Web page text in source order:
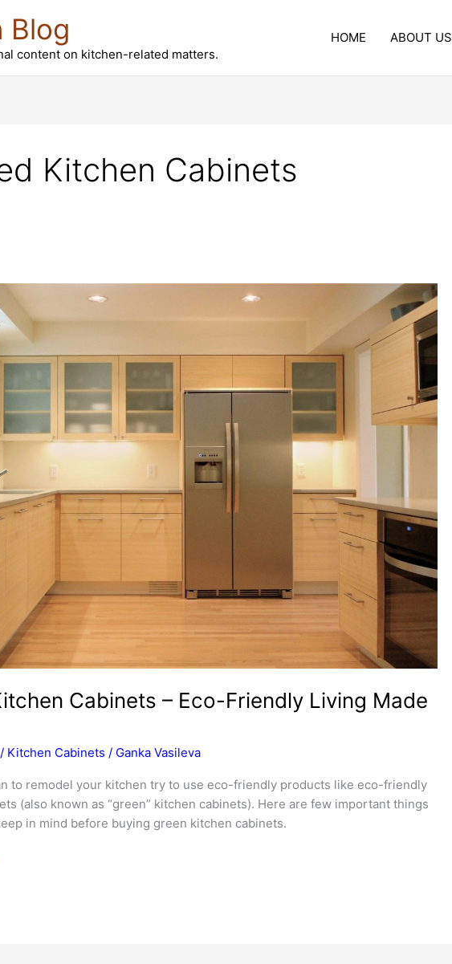
Blog
content on kitchen-related matters.
HOME ABOUT US
Kitchen Cabinets
Cabinets – Eco-Friendly Living Made
/ Kitchen Cabinets / Ganka Vasileva
to remodel your kitchen try to use eco-friendly products like eco-friendly
(also known as “green” kitchen cabinets). Here are few important things
in mind before buying green kitchen cabinets.